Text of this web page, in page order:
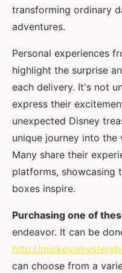
transforming ordinary
adventures.
Personal experiences
highlight the surprise
each delivery. It's not
express their
unexpected Disney
unique journey into
Many share their
platforms, showcasing
boxes inspire.
Purchasing one of
endeavor. It can be
http://
can choose from a